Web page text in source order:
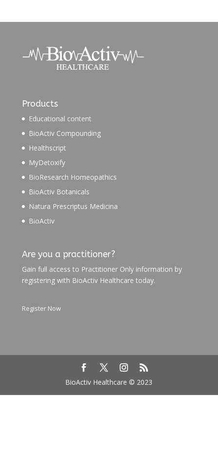
Products
Educational content
BioActiv Compounding
Healthscript
MyDetoxify
BioResearch Homeopathics
BioActiv Botanicals
Natura Prescriptus Medicina
BioActiv
Are you a practitioner?
Gain full access to Practitioner Only information by
registering with BioActiv Healthcare today.
Register Now
BioActiv Healthcare © 2023